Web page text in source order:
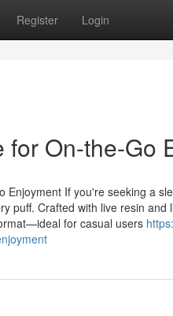
Register Login
On-the-Go
Enjoyment If you're seeking a
puff. Crafted with live resin
for casual users